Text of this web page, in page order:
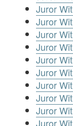
Juror
Juror
Juror
Juror
Juror
Juror
Juror
Juror
Juror
Juror